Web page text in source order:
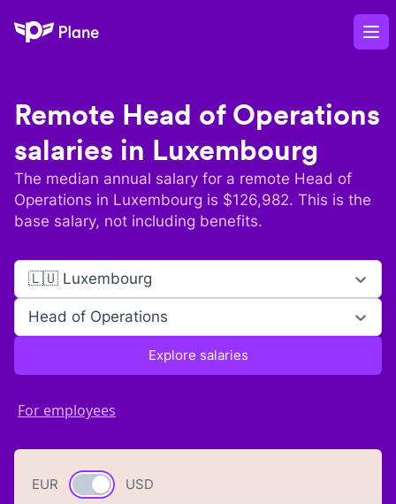
Plane
Remote Head of Operations
salaries in Luxembourg
The median annual salary for a remote Head of
Operations in Luxembourg is $126,982. This is the
base salary, not including benefits.
🇱🇺 Luxembourg
Head of Operations
Explore salaries
For employees
EUR Currency switch
USD